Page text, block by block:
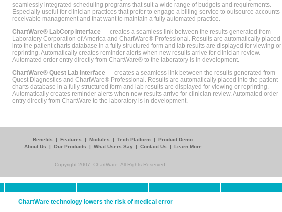
seamlessly integrated scheduling programs that suit a wide range of budgets and requirements.
Especially useful for clinician practices that prefer to engage a billing service to outsource accounts
receivable management and that want to maintain a fully automated practice.
ChartWare® LabCorp Interface — creates a seamless link between the results generated from
Laboratory Corporation of America and ChartWare® Professional. Results are automatically placed
into the patient charts database in a fully structured form and lab results are displayed for viewing or
reprinting. Automatically creates reminder alerts when new results arrive for clinician review.
Automated order entry directly from ChartWare® to the laboratory is in development.
ChartWare® Quest Lab Interface — creates a seamless link between the results generated from
Quest Diagnostics and ChartWare® Professional. Results are automatically placed into the patient
charts database in a fully structured form and lab results are displayed for viewing or reprinting.
Automatically creates reminder alerts when new results arrive for clinician review. Automated order
entry directly from ChartWare to the laboratory is in development.
Benefits | Features | Modules | Tech Platform | Product Demo
About Us
| Our Products | What Users Say | Contact Us | Learn More
Copyright 2007, ChartWare. All Rights Reserved.
ChartWare technology lowers the risk of medical error